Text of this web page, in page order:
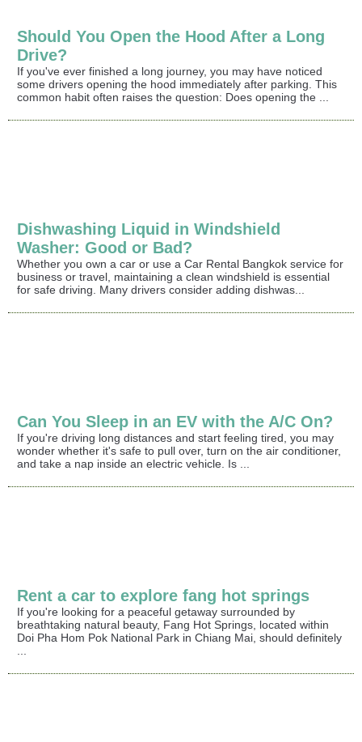
Should You Open the Hood After a Long
Drive?
If you've ever finished a long journey, you may have noticed
some drivers opening the hood immediately after parking. This
common habit often raises the question: Does opening the ...
Dishwashing Liquid in Windshield
Washer: Good or Bad?
Whether you own a car or use a Car Rental Bangkok service for
business or travel, maintaining a clean windshield is essential
for safe driving. Many drivers consider adding dishwas...
Can You Sleep in an EV with the A/C On?
If you're driving long distances and start feeling tired, you may
wonder whether it's safe to pull over, turn on the air conditioner,
and take a nap inside an electric vehicle. Is ...
Rent a car to explore fang hot springs
If you're looking for a peaceful getaway surrounded by
breathtaking natural beauty, Fang Hot Springs, located within
Doi Pha Hom Pok National Park in Chiang Mai, should definitely